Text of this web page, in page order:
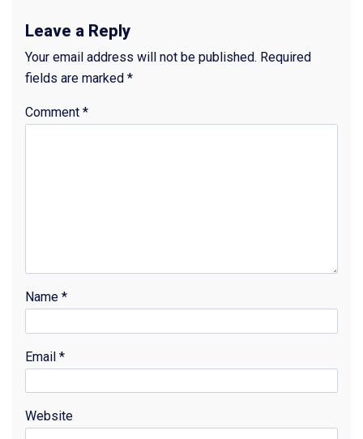
Leave a Reply
Your email address will not be published. Required
fields are marked *
Comment *
Name *
Email *
Website